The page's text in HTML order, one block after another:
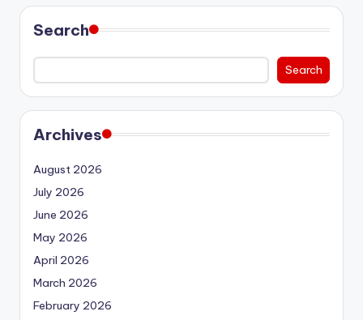
Search
Search
Archives
August 2026
July 2026
June 2026
May 2026
April 2026
March 2026
February 2026